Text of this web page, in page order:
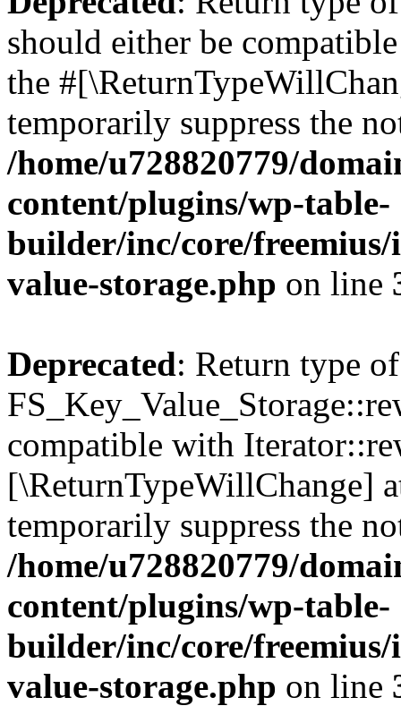
should either be
the
temporarily suppress the
/home/u728820779/
content/plugins/wp-table-
builder/inc/core/freemius/
value-storage.php on line
Deprecated: Return type of
compatible with
[\ReturnTypeWillChange]
temporarily suppress the
/home/u728820779/
content/plugins/wp-table-
builder/inc/core/freemius/
value-storage.php on line